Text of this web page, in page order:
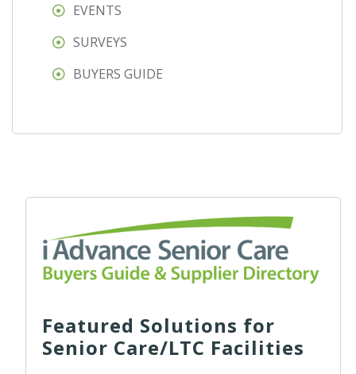
EVENTS
SURVEYS
BUYERS GUIDE
Featured Solutions for
Senior Care/LTC Facilities